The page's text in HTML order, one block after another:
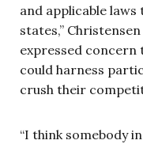
and applicable
states,”
expressed
could harness
crush their
“I think somebody